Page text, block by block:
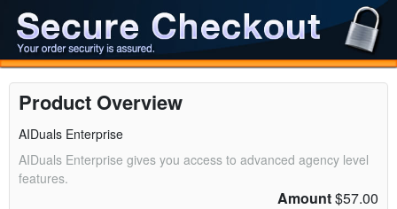
Product Overview
AIDuals Enterprise
AIDuals Enterprise gives you access to advanced agency level
features.
Amount$57.00